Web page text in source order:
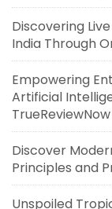
Discovering
India Through
Empowering
Artificial
TrueReviewNow
Discover
Principles and
Unspoiled